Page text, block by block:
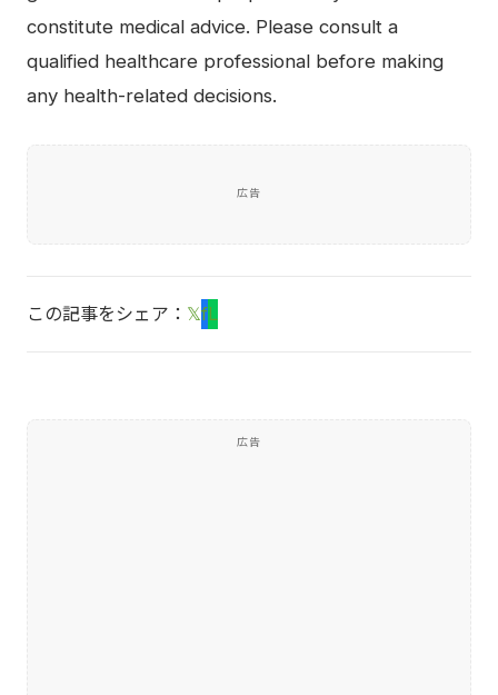
constitute medical advice. Please consult a
qualified healthcare professional before making
any health-related decisions.
広告
この記事をシェア： 𝕏fL
広告